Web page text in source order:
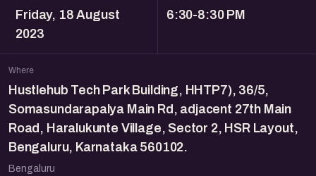
Friday, 18 August
2023
6:30-8:30 PM
Where
Hustlehub Tech Park Building, HHTP7), 36/5,
Somasundarapalya Main Rd, adjacent 27th Main
Road, Haralukunte Village, Sector 2, HSR Layout,
Bengaluru, Karnataka 560102.
Bengaluru